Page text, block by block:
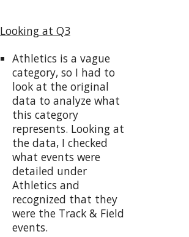
Looking at Q3
Athletics is a vague
category, so I had to
look at the original
data to analyze what
this category
represents. Looking at
the data, I checked
what events were
detailed under
Athletics and
recognized that they
were the Track & Field
events.